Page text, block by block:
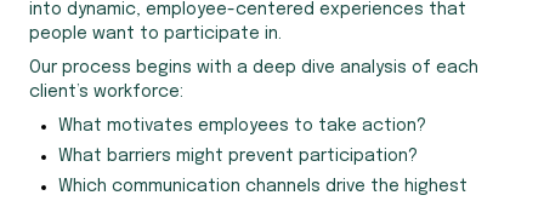
into dynamic, employee-centered experiences that
people want to participate in.
Our process begins with a deep dive analysis of each
client’s workforce:
What motivates employees to take action?
What barriers might prevent participation?
Which communication channels drive the highest